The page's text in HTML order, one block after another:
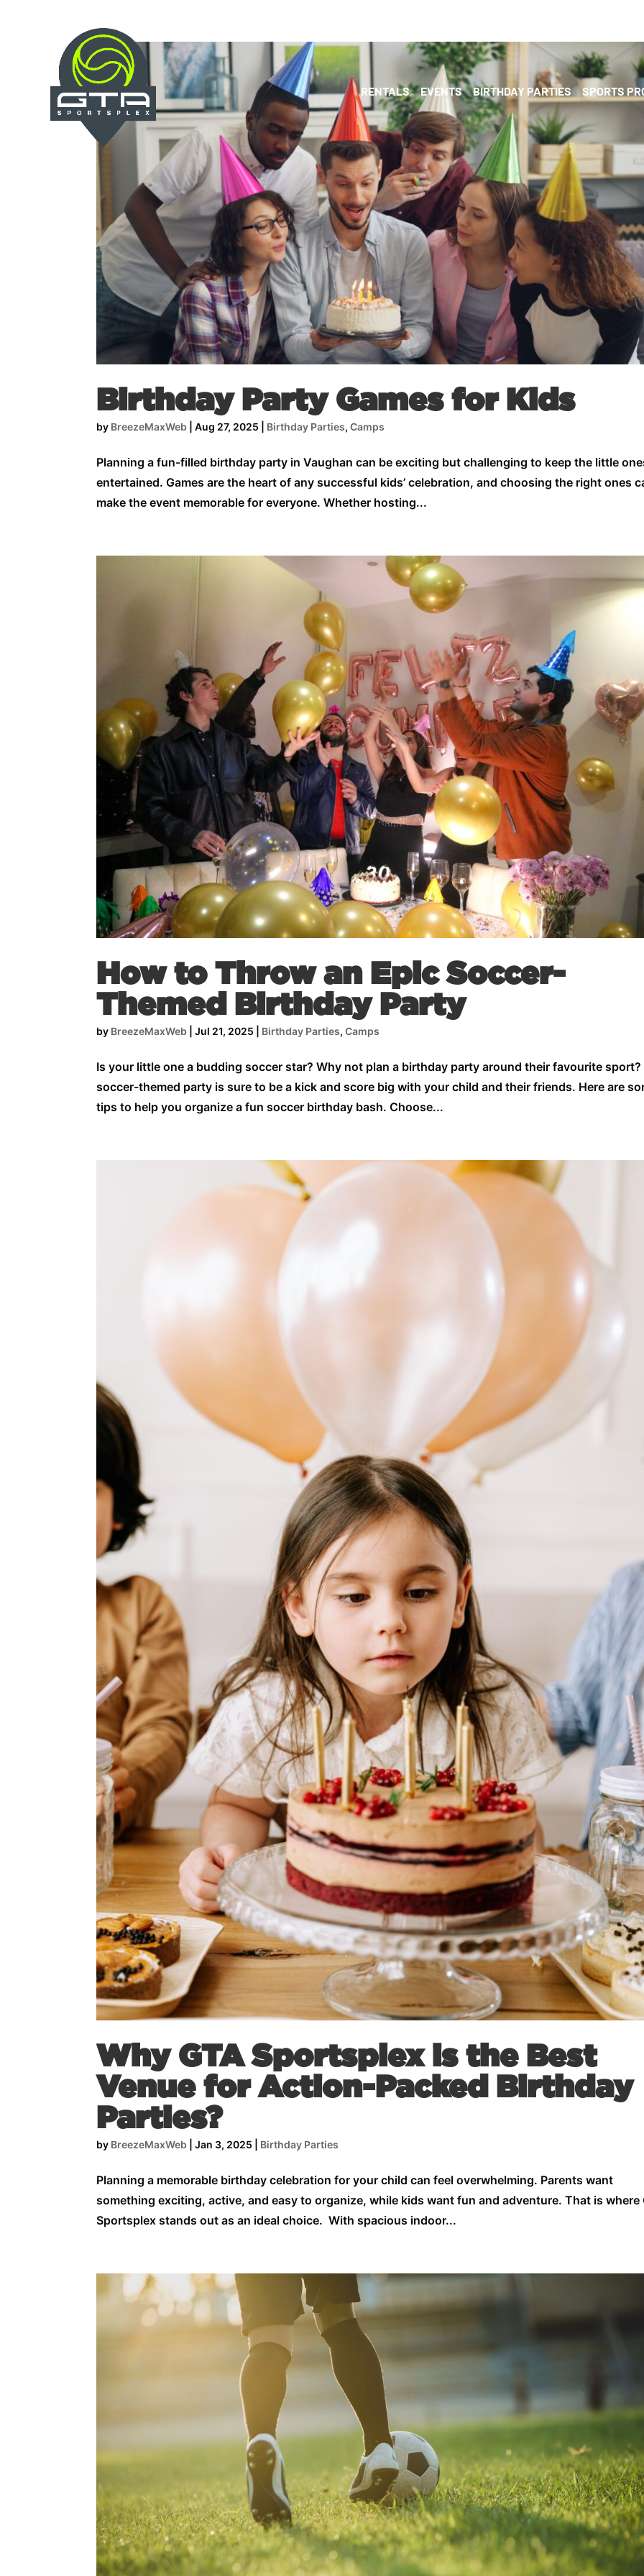
RENTALS EVENTS BIRTHDAY PARTIES SPORTS
Birthday Party Games for Kids
by BreezeMaxWeb |Aug 27, 2025 Birthday Parties,Camps
Planning a fun-filled birthday party in Vaughan can be exciting but challenging to keep the little
entertained. Games are the heart of any successful kids’ celebration, and choosing the right ones
make the event memorable for everyone. Whether hosting...
How to Throw an Epic Soccer-
Themed Birthday Party
by BreezeMaxWeb |Jul 21, 2025 Birthday Parties,Camps
Is your little one a budding soccer star? Why not plan a birthday party around their favourite sport?
soccer-themed party is sure to be a kick and score big with your child and their friends. Here are
tips to help you organize a fun soccer birthday bash. Choose...
Why GTA Sportsplex is the Best
Venue for Action-Packed Birthday
Parties?
by BreezeMaxWeb |Jan 3, 2025 Birthday Parties
Planning a memorable birthday celebration for your child can feel overwhelming. Parents want
something exciting, active, and easy to organize, while kids want fun and adventure. That is where
Sportsplex stands out as an ideal choice. With spacious indoor...